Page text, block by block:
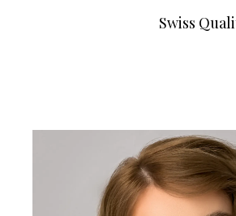
Swiss